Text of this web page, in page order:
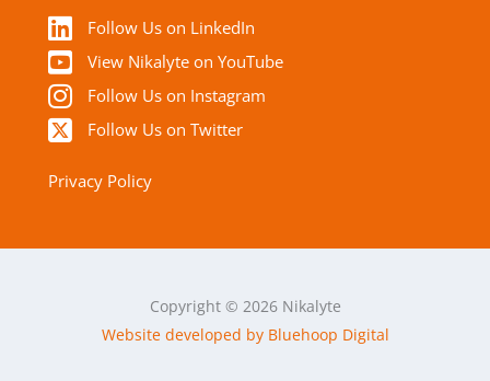
Follow Us on LinkedIn
View Nikalyte on YouTube
Follow Us on Instagram
Follow Us on Twitter
Privacy Policy
Copyright © 2026 Nikalyte
Website developed by Bluehoop Digital